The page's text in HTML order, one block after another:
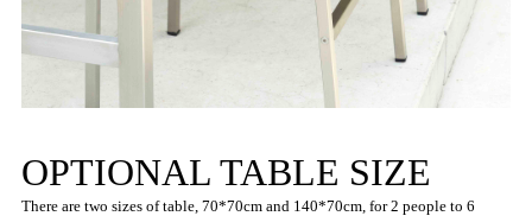
OPTIONAL TABLE SIZE
There are two sizes of table, 70*70cm and 140*70cm, for 2 people to 6